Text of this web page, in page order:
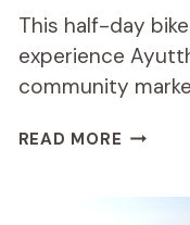
This half-day
experience
community
READ MORE HALF-